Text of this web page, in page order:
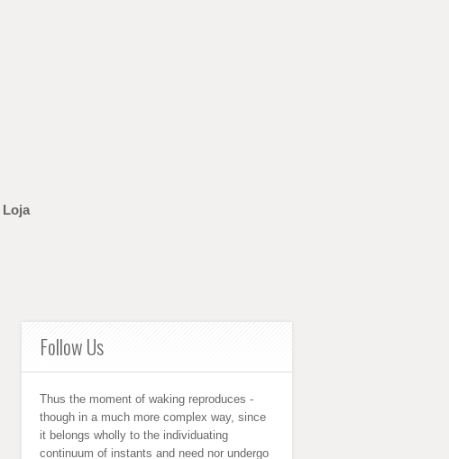
Loja
Follow Us
Thus the moment of waking reproduces -
though in a much more complex way, since
it belongs wholly to the individuating
continuum of instants and need nor undergo